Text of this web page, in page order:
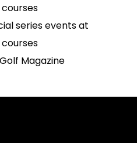
courses
series events at
courses
Magazine